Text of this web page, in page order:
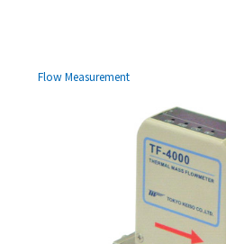
Flow Measurement